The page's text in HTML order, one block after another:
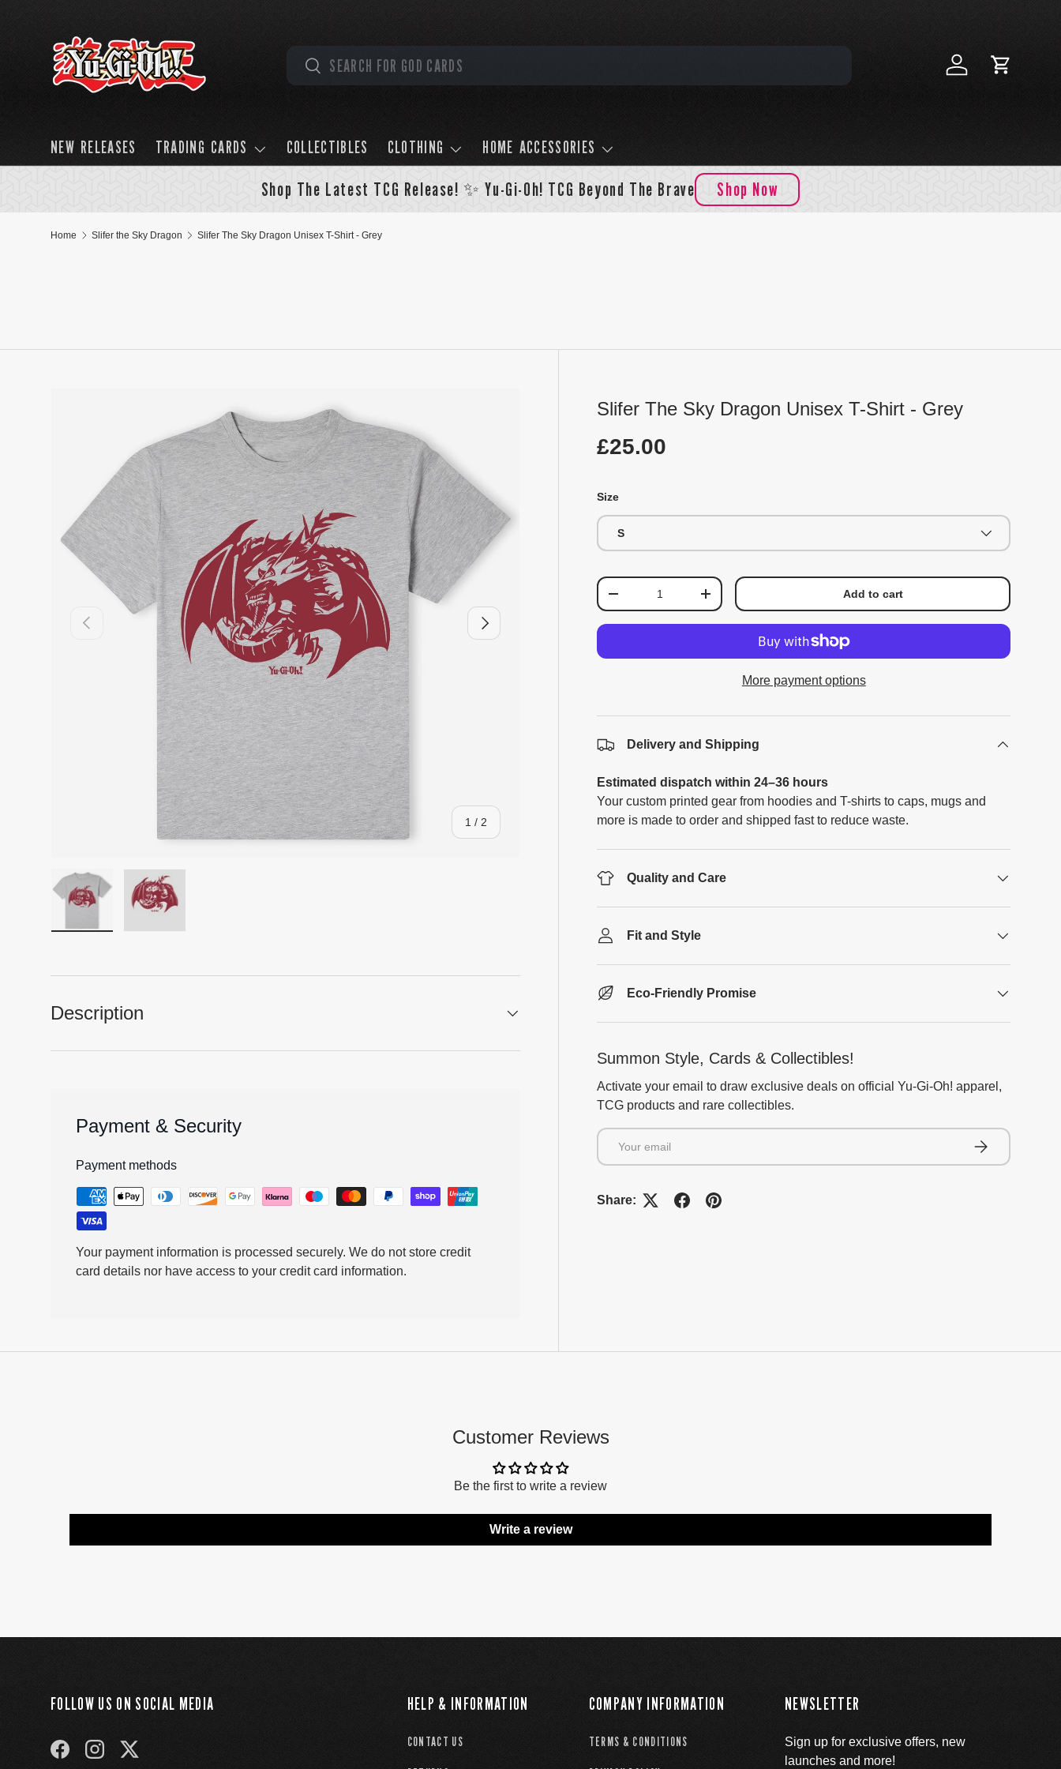
Search
Log in Cart
NEW RELEASES TRADING CARDS COLLECTIBLES CLOTHING HOME ACCESSORIES
Shop The Latest TCG Release! ✨ Yu-Gi-Oh! TCG Beyond The Brave Shop Now
Home Slifer the Sky Dragon Slifer The Sky Dragon Unisex T-Shirt - Grey
Previous
1 / of
2
Next
Slifer The Sky Dragon Unisex T-Shirt - Grey
£25.00
Size
S
Qty
+ Add to cart
More payment options
Delivery and Shipping
Estimated dispatch within 24–36 hours
Your custom printed gear from hoodies and T-shirts to caps, mugs and
more is made to order and shipped fast to reduce waste.
Quality and Care
Fit and Style
Eco-Friendly Promise
Summon Style, Cards & Collectibles!
Activate your email to draw exclusive deals on official Yu-Gi-Oh! apparel,
TCG products and rare collectibles.
Email
Subscribe
Share:
Description
Payment & Security
Payment methods
Your payment information is processed securely. We do not store credit
card details nor have access to your credit card information.
Customer Reviews
Be the first to write a review
Write a review
FOLLOW US ON SOCIAL MEDIA
FACEBOOKINSTAGRAMTWITTER
HELP & INFORMATION
CONTACT US
COMPANY INFORMATION
TERMS & CONDITIONS
NEWSLETTER
Sign up for exclusive offers, new
launches and more!